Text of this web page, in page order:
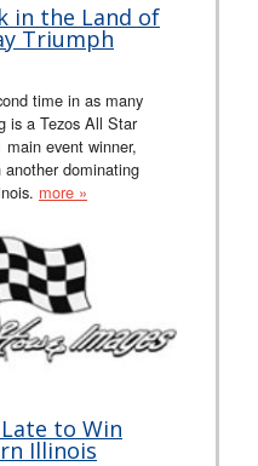
in the Land of
Triumph
time in as many
is a Tezos All Star
event winner,
another dominating
more »
Late to Win
Illinois